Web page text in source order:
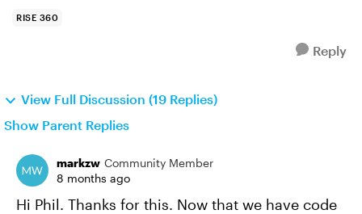
RISE 360
Reply
View Full Discussion (19 Replies)
Show Parent Replies
markzw Community Member
8 months ago
Hi Phil. Thanks for this. Now that we have code